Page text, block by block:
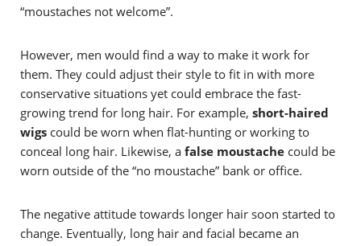
“moustaches not welcome”.
However, men would find a way to make it work for
them. They could adjust their style to fit in with more
conservative situations yet could embrace the fast-
growing trend for long hair. For example, short-haired
wigs could be worn when flat-hunting or working to
conceal long hair. Likewise, a false moustache could be
worn outside of the “no moustache” bank or office.
The negative attitude towards longer hair soon started to
change. Eventually, long hair and facial became an